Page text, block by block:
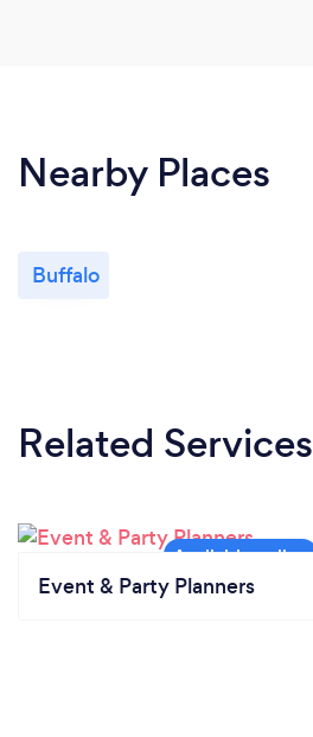
Nearby Places
Buffalo
Related Services
Event & Party Planners